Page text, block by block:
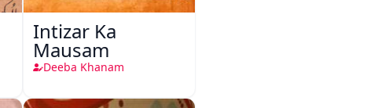
Intizar Ka
Mausam
Deeba Khanam